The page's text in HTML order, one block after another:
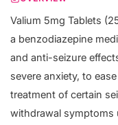
Valium 5mg Tablets
a benzodiazepine
and anti-seizure
severe anxiety, to
treatment of certain
withdrawal symptoms